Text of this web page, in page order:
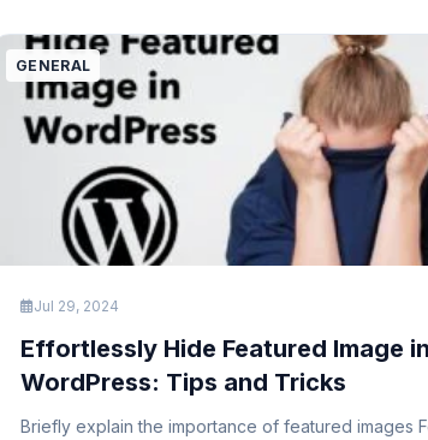
GENERAL
Jul 29, 2024
Effortlessly Hide Featured Image in
WordPress: Tips and Tricks
Briefly explain the importance of featured images